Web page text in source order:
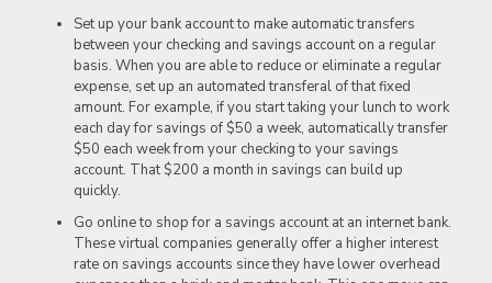
Set up your bank account to make automatic transfers
between your checking and savings account on a regular
basis. When you are able to reduce or eliminate a regular
expense, set up an automated transferal of that fixed
amount. For example, if you start taking your lunch to work
each day for savings of $50 a week, automatically transfer
$50 each week from your checking to your savings
account. That $200 a month in savings can build up
quickly.
Go online to shop for a savings account at an internet bank.
These virtual companies generally offer a higher interest
rate on savings accounts since they have lower overhead